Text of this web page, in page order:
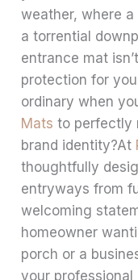
weather, where
a torrential
entrance mat
protection for
ordinary when
Mats to perfectly
brand identity?At
thoughtfully
entryways from
welcoming
homeowner
porch or a
your